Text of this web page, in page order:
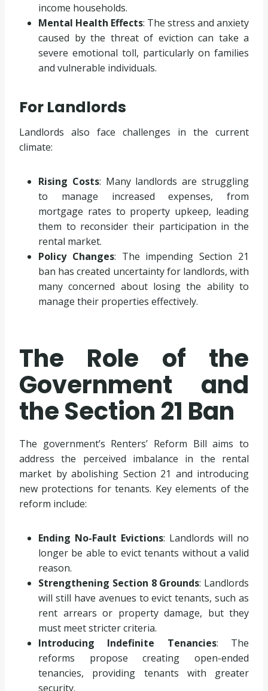
income households.
Mental Health Effects: The stress and anxiety
caused by the threat of eviction can take a
severe emotional toll, particularly on families
and vulnerable individuals.
For Landlords
Landlords also face challenges in the current
climate:
Rising Costs: Many landlords are struggling
to manage increased expenses, from
mortgage rates to property upkeep, leading
them to reconsider their participation in the
rental market.
Policy Changes: The impending Section 21
ban has created uncertainty for landlords, with
many concerned about losing the ability to
manage their properties effectively.
The Role of the
Government and
the Section 21 Ban
The government’s Renters’ Reform Bill aims to
address the perceived imbalance in the rental
market by abolishing Section 21 and introducing
new protections for tenants. Key elements of the
reform include:
Ending No-Fault Evictions: Landlords will no
longer be able to evict tenants without a valid
reason.
Strengthening Section 8 Grounds: Landlords
will still have avenues to evict tenants, such as
rent arrears or property damage, but they
must meet stricter criteria.
Introducing Indefinite Tenancies: The
reforms propose creating open-ended
tenancies, providing tenants with greater
security.